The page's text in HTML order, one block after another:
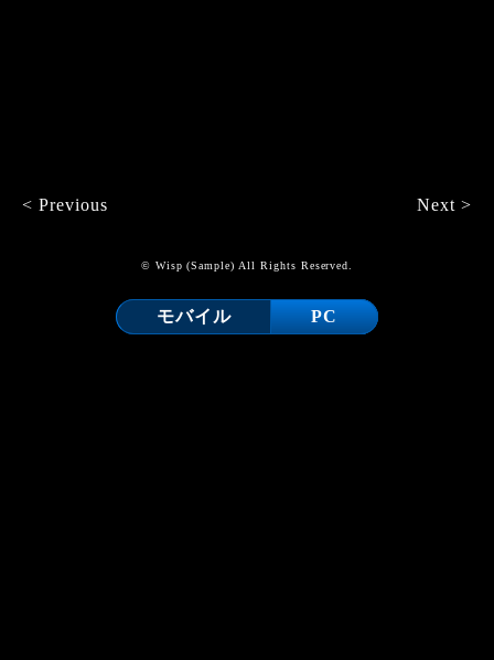
< Previous Next >
© Wisp (Sample) All Rights Reserved.
モバイル PC